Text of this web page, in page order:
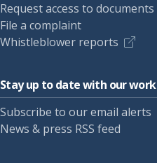
Request access to documents
File a complaint
Whistleblower reports
Stay up to date with our work
Subscribe to our email alerts
News & press RSS feed